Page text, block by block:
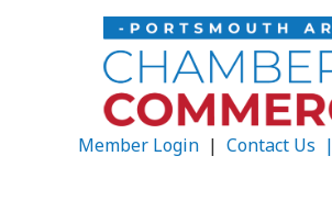
Member Login| Contact Us |